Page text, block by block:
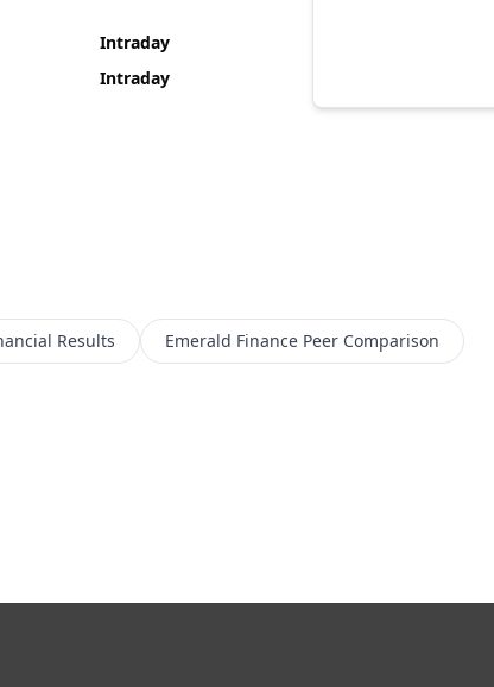
Intraday
Intraday
Results Emerald Finance Peer Comparison